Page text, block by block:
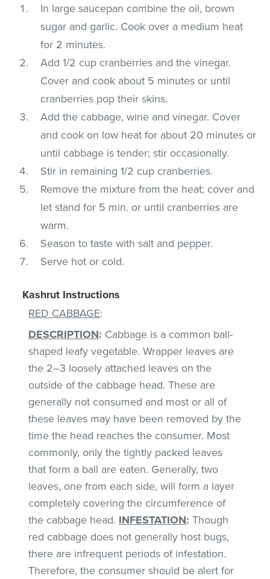
In large saucepan combine the oil, brown
sugar and garlic. Cook over a medium heat
for 2 minutes.
Add 1/2 cup cranberries and the vinegar.
Cover and cook about 5 minutes or until
cranberries pop their skins.
Add the cabbage, wine and vinegar. Cover
and cook on low heat for about 20 minutes or
until cabbage is tender; stir occasionally.
Stir in remaining 1/2 cup cranberries.
Remove the mixture from the heat; cover and
let stand for 5 min. or until cranberries are
warm.
Season to taste with salt and pepper.
Serve hot or cold.
Kashrut Instructions
RED CABBAGE:
DESCRIPTION: Cabbage is a common ball-
shaped leafy vegetable. Wrapper leaves are
the 2–3 loosely attached leaves on the
outside of the cabbage head. These are
generally not consumed and most or all of
these leaves may have been removed by the
time the head reaches the consumer. Most
commonly, only the tightly packed leaves
that form a ball are eaten. Generally, two
leaves, one from each side, will form a layer
completely covering the circumference of
the cabbage head. INFESTATION: Though
red cabbage does not generally host bugs,
there are infrequent periods of infestation.
Therefore, the consumer should be alert for